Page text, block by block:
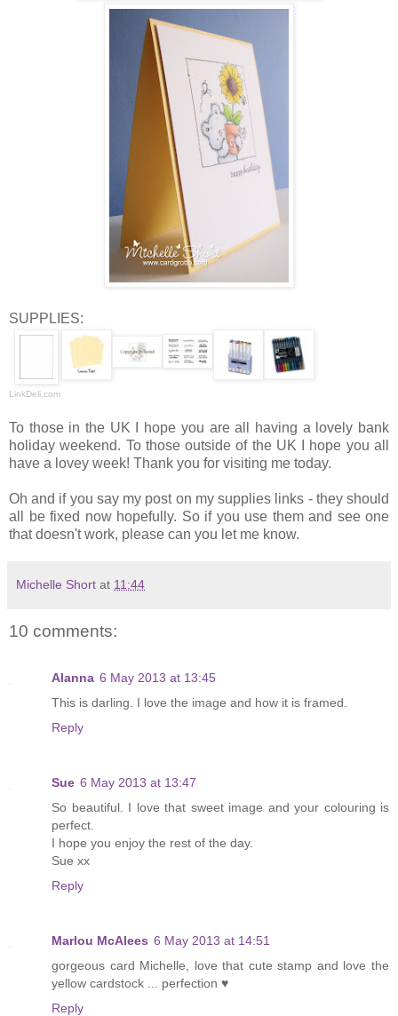
SUPPLIES:
LinkDeli.com
To those in the UK I hope you are all having a lovely bank
holiday weekend. To those outside of the UK I hope you all
have a lovey week! Thank you for visiting me today.
Oh and if you say my post on my supplies links - they should
all be fixed now hopefully. So if you use them and see one
that doesn't work, please can you let me know.
Michelle Short at 11:44
10 comments:
Alanna 6 May 2013 at 13:45
This is darling. I love the image and how it is framed.
Reply
Sue 6 May 2013 at 13:47
So beautiful. I love that sweet image and your colouring is
perfect.
I hope you enjoy the rest of the day.
Sue xx
Reply
Marlou McAlees 6 May 2013 at 14:51
gorgeous card Michelle, love that cute stamp and love the
yellow cardstock ... perfection ♥
Reply